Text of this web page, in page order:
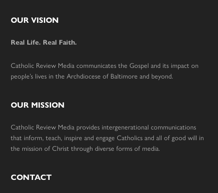
Footer
OUR VISION
Real Life. Real Faith.
Catholic Review Media communicates the Gospel and its impact on
people’s lives in the Archdiocese of Baltimore and beyond.
OUR MISSION
Catholic Review Media provides intergenerational communications
that inform, teach, inspire and engage Catholics and all of good will in
the mission of Christ through diverse forms of media.
CONTACT